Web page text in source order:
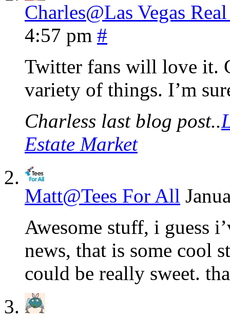
Charles@Las Vegas
4:57 pm #
Twitter fans will love it.
variety of things. I’m
Charless last blog post..
Estate Market
Matt@Tees For All
Awesome stuff, i guess
news, that is some cool
could be really sweet.